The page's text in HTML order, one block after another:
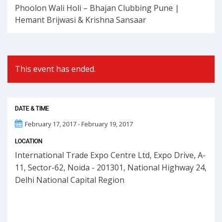
Phoolon Wali Holi – Bhajan Clubbing Pune |
Hemant Brijwasi & Krishna Sansaar
This event has ended.
DATE & TIME
February 17, 2017 - February 19, 2017
LOCATION
International Trade Expo Centre Ltd, Expo Drive, A-
11, Sector-62, Noida - 201301, National Highway 24,
Delhi National Capital Region